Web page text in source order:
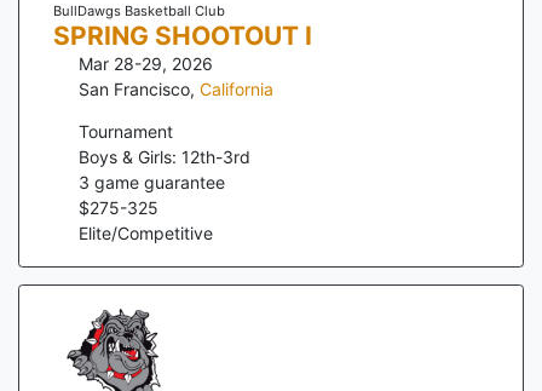
BullDawgs Basketball Club
SPRING SHOOTOUT I
Mar 28-29, 2026
San Francisco, California
Tournament
Boys & Girls: 12th-3rd
3 game guarantee
$275-325
Elite/Competitive